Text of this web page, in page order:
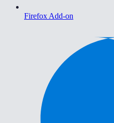
Firefox Add-on